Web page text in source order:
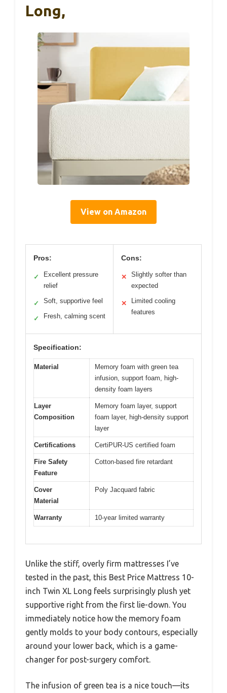
Long,
View on Amazon
Pros:
✓
Excellent pressure
relief
✓ Soft, supportive feel
✓ Fresh, calming scent
Cons:
✕
Slightly softer than
expected
✕
Limited cooling
features
Specification:
Material
Memory foam with green tea
infusion, support foam, high-
density foam layers
Layer
Composition
Memory foam layer, support
foam layer, high-density support
layer
Certifications CertiPUR-US certified foam
Fire Safety
Feature
Cotton-based fire retardant
Cover
Material
Poly Jacquard fabric
Warranty 10-year limited warranty
Unlike the stiff, overly firm mattresses I’ve
tested in the past, this Best Price Mattress 10-
inch Twin XL Long feels surprisingly plush yet
supportive right from the first lie-down. You
immediately notice how the memory foam
gently molds to your body contours, especially
around your lower back, which is a game-
changer for post-surgery comfort.
The infusion of green tea is a nice touch—its